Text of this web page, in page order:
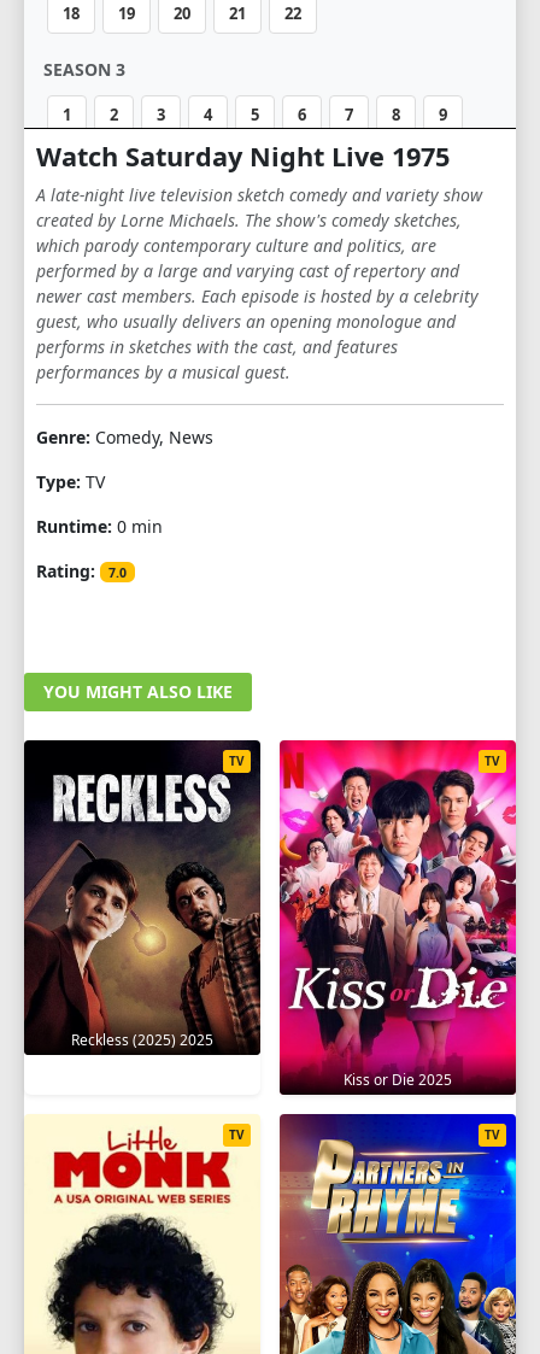
18 19 20 21 22
SEASON 3
1 2 3 4 5 6 7 8 9
10 11 12 13 14 15 16
18 19 20
SEASON 4
1 2 3 4 5 6 7 9
10 11 12 13 14 15 16
18 19 20
1 2 3 4
10 11 12 13
SEASON 7
1 3 5 6 7 8 9
10 11 12 14 15 16 17
18 19
SEASON 8
2 3 4 5 7 9
14 15 16 17
19
SEASON 9
3 6 7 8 9
11 14 15 16 17
18 19
Watch Saturday Night Live 1975
A late-night live television sketch comedy and variety show
created by Lorne Michaels. The show's comedy sketches,
which parody contemporary culture and politics, are
performed by a large and varying cast of repertory and
newer cast members. Each episode is hosted by a celebrity
guest, who usually delivers an opening monologue and
performs in sketches with the cast, and features
performances by a musical guest.
Genre: Comedy, News
Type: TV
Runtime: 0 min
Rating:
7.0
YOU MIGHT ALSO LIKE
Reckless (2025) 2025
TV
Kiss or Die 2025
TV
TV TV